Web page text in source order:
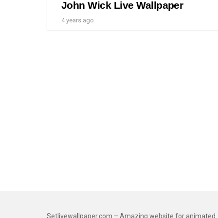
John Wick Live Wallpaper
4 years ago
Setlivewallpaper.com – Amazing website for animated